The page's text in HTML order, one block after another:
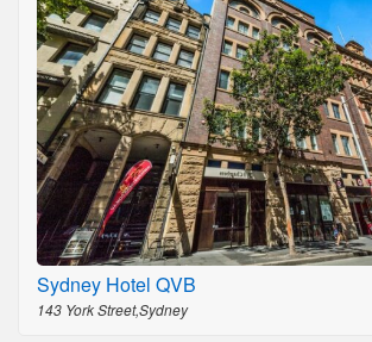
Sydney Hotel QVB
143 York Street,Sydney